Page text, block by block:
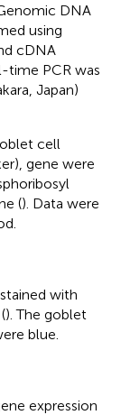
DNA
using
cDNA
time PCR was
Japan)
cell
gene were
(). Data were
with
). The goblet
blue.
expression